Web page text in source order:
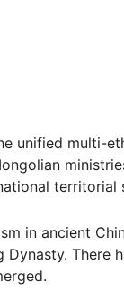
unified multi-
territorial
in ancient
There